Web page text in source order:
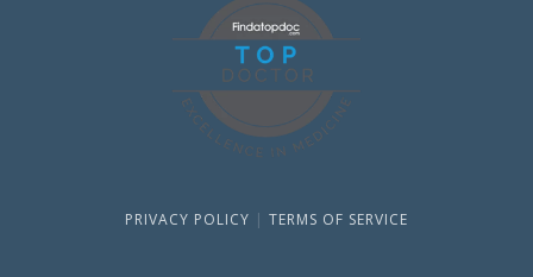
PRIVACY POLICY | TERMS OF SERVICE